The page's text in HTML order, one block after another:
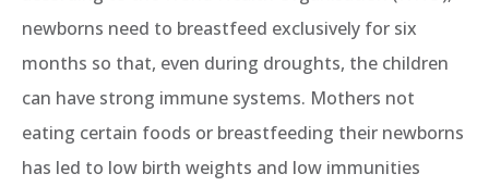
newborns need to breastfeed exclusively for six
months so that, even during droughts, the children
can have strong immune systems. Mothers not
eating certain foods or breastfeeding their newborns
has led to low birth weights and low immunities